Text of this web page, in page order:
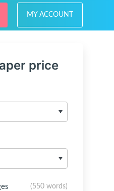
MY ACCOUNT
price
(550 words)